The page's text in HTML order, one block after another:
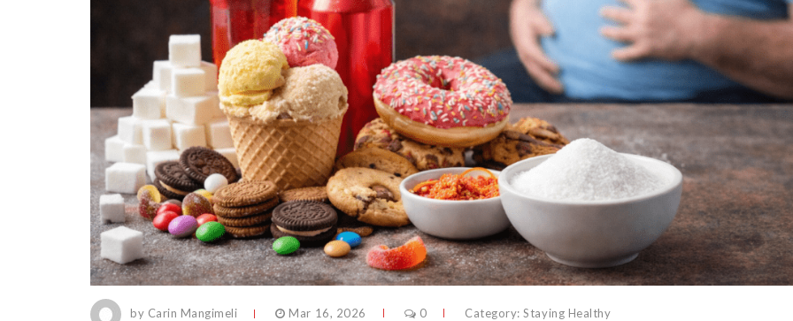
by Carin Mangimeli Mar 16, 2026 0 Category:Staying Healthy